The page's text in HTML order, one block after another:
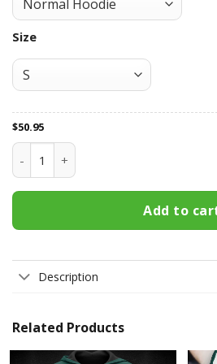
Size
$50.95
Oakland Athletics All Over Print
Add to
Description
Related Products